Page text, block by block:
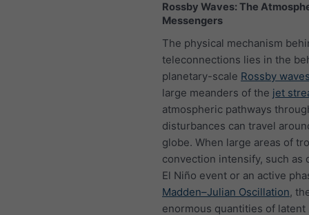
Rossby Waves: The
Messengers
The physical mechanism
teleconnections lies in the
planetary-scale Rossby
large meanders of the jet
atmospheric pathways
disturbances can travel
globe. When large areas of
convection intensify, such as
El Niño event or an active
Madden–Julian Oscillation,
enormous quantities of latent